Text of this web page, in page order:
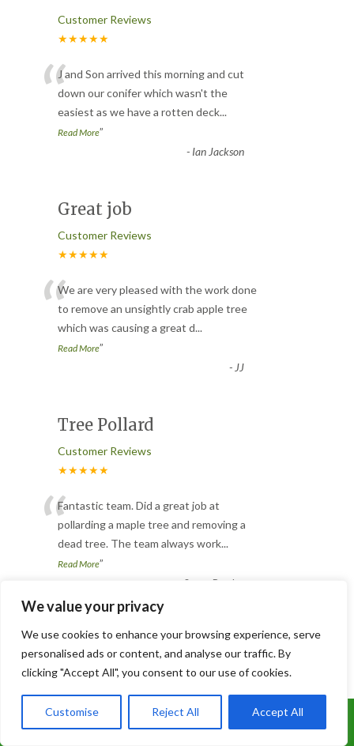
We value your privacy
We use cookies to enhance your browsing experience, serve
personalised ads or content, and analyse our traffic. By
clicking "Accept All", you consent to our use of cookies.
Customise Reject All Accept All
Customer Reviews
★★★★★
“J and Son arrived this morning and cut
down our conifer which wasn't the
easiest as we have a rotten deck...
Read More”
- Ian Jackson
Great job
Customer Reviews
★★★★★
“We are very pleased with the work done
to remove an unsightly crab apple tree
which was causing a great d...
Read More”
- JJ
Tree Pollard
Customer Reviews
★★★★★
“Fantastic team. Did a great job at
pollarding a maple tree and removing a
dead tree. The team always work...
Read More”
Susan Beesley
Slabbed and Astro turfed
garden
Customer Reviews
★★★★★
Call Us: 07899 369847